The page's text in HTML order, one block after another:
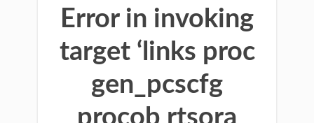
Error in invoking
target ‘links proc
gen_pcscfg
procob rtsora